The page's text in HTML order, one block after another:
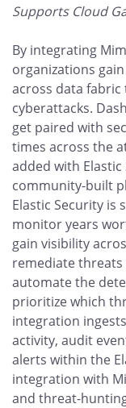
Supports Cloud
By integrating
organizations
across data
cyberattacks.
get paired with
times across the
added with
community-built
Elastic Security is
monitor years
gain visibility
remediate threats
automate the
prioritize which
integration
activity, audit
alerts within the
integration with
and threat-